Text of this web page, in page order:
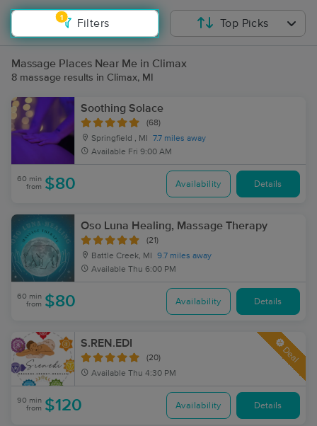
1
Filters Top Picks
Massage Places Near Me in Climax
8 massage results in Climax, MI
Soothing Solace
(68)
Springfield , MI
7.7 miles away
Available Fri 9:00 AM
60 min
from $80 Availability Details
Oso Luna Healing, Massage Therapy
(21)
Battle Creek, MI
9.7 miles away
Available Thu 6:00 PM
60 min
from $80 Availability Details
S.REN.EDI
(20)
Available Thu 4:30 PM
Deal
90 min
from $120 Availability Details